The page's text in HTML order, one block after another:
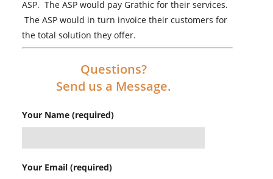
ASP. The ASP would pay Grathic for their services.
The ASP would in turn invoice their customers for
the total solution they offer.
Questions?
Send us a Message.
Your Name (required)
Your Email (required)